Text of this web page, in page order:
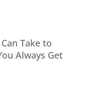
Take to
Always Get